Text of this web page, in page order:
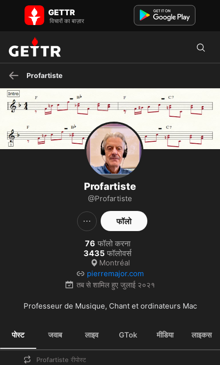
GETTR पर Profartiste - प्रोफाइल और पोस्ट on GETTR
Professeur de Musique, Chant et ordinateurs Mac
GETTR
विचारों का बाज़ार
Profartiste
Profartiste
@Profartiste
फॉलो
76 फॉलो करना
3435 फॉलोवर्स
Montréal
pierremajor.com
तब से शामिल हुए जुलाई २०२१
Professeur de Musique, Chant et ordinateurs Mac
पोस्ट जवाब लाइव GTok मीडिया लाइकस
Profartiste रीपोस्ट